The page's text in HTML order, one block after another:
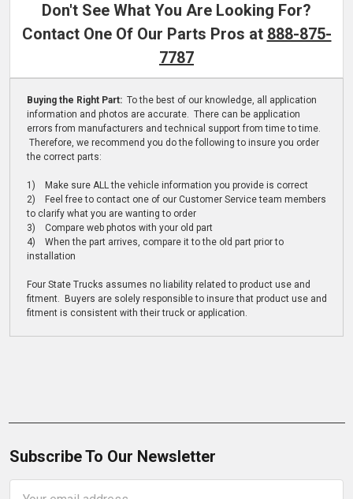
Don't See What You Are Looking For?
Contact One Of Our Parts Pros at 888-875-
7787
Buying the Right Part: To the best of our knowledge, all application
information and photos are accurate. There can be application
errors from manufacturers and technical support from time to time.
Therefore, we recommend you do the following to insure you order
the correct parts:
1) Make sure ALL the vehicle information you provide is correct
2) Feel free to contact one of our Customer Service team members
to clarify what you are wanting to order
3) Compare web photos with your old part
4) When the part arrives, compare it to the old part prior to
installation
Four State Trucks assumes no liability related to product use and
fitment. Buyers are solely responsible to insure that product use and
fitment is consistent with their truck or application.
Subscribe To Our Newsletter